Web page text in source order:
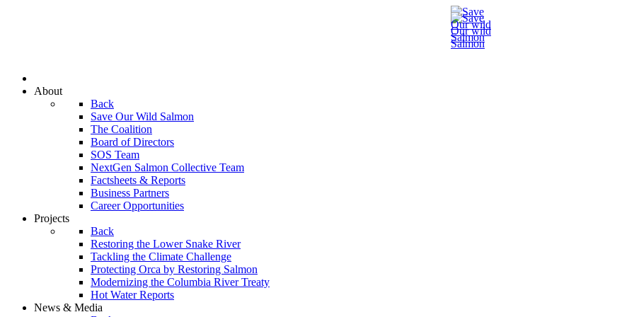
About
Back
Save Our Wild Salmon
The Coalition
Board of Directors
SOS Team
NextGen Salmon Collective Team
Factsheets & Reports
Business Partners
Career Opportunities
Projects
Back
Restoring the Lower Snake River
Tackling the Climate Challenge
Protecting Orca by Restoring Salmon
Modernizing the Columbia River Treaty
Hot Water Reports
News & Media